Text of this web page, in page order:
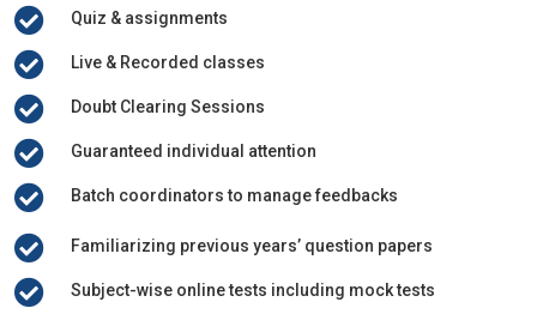
 Quiz & assignments
 Live & Recorded classes
 Doubt Clearing Sessions
 Guaranteed individual attention
 Batch coordinators to manage feedbacks
 Familiarizing previous years’ question papers
 Subject-wise online tests including mock tests